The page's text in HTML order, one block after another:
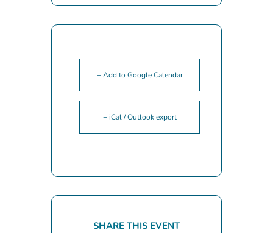
+ Add to Google Calendar
+ iCal / Outlook export
SHARE THIS EVENT